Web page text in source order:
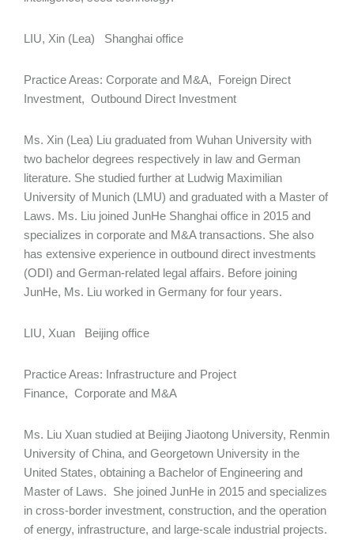
LIU, Xin (Lea) Shanghai office
Practice Areas: Corporate and M&A, Foreign Direct
Investment, Outbound Direct Investment
Ms. Xin (Lea) Liu graduated from Wuhan University with
two bachelor degrees respectively in law and German
literature. She studied further at Ludwig Maximilian
University of Munich (LMU) and graduated with a Master of
Laws. Ms. Liu joined JunHe Shanghai office in 2015 and
specializes in corporate and M&A transactions. She also
has extensive experience in outbound direct investments
(ODI) and German-related legal affairs. Before joining
JunHe, Ms. Liu worked in Germany for four years.
LIU, Xuan Beijing office
Practice Areas: Infrastructure and Project
Finance, Corporate and M&A
Ms. Liu Xuan studied at Beijing Jiaotong University, Renmin
University of China, and Georgetown University in the
United States, obtaining a Bachelor of Engineering and
Master of Laws. She joined JunHe in 2015 and specializes
in cross-border investment, construction, and the operation
of energy, infrastructure, and large-scale industrial projects.